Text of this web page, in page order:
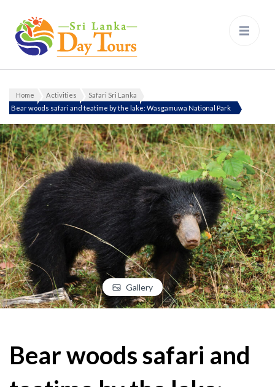
Home Activities
Safari Sri Lanka
Bear woods safari and teatime by the lake: Wasgamuwa National Park
Gallery
Bear woods safari and